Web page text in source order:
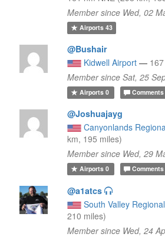
Member since Wed, 02
Airports43
@Bushair
Kidwell Airport —
Member since Sat, 25
Airports0 Comments
@Joshuajayg
Canyonlands
km, 195 miles)
Member since Wed, 29
Airports0 Comments
@a1atcs
South Valley
210 miles)
Member since Wed, 24